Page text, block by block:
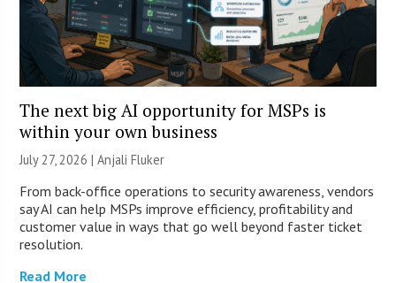
The next big AI opportunity for MSPs is
within your own business
July 27, 2026 |Anjali Fluker
From back-office operations to security awareness, vendors
say AI can help MSPs improve efficiency, profitability and
customer value in ways that go well beyond faster ticket
resolution.
Read More